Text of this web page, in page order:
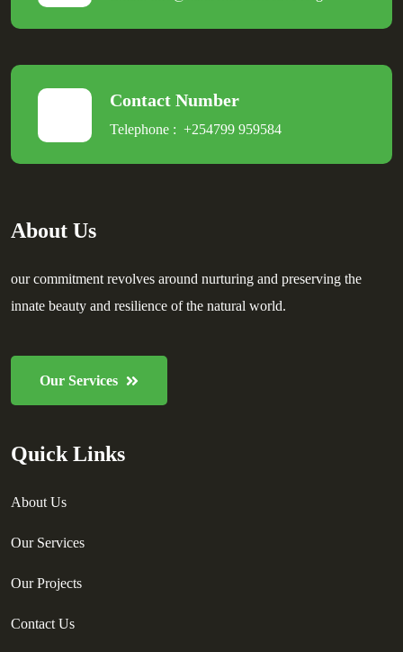
Contact Number
Telephone : +254799 959584
About Us
our commitment revolves around nurturing and preserving the
innate beauty and resilience of the natural world.
Our Services
Quick Links
About Us
Our Services
Our Projects
Contact Us